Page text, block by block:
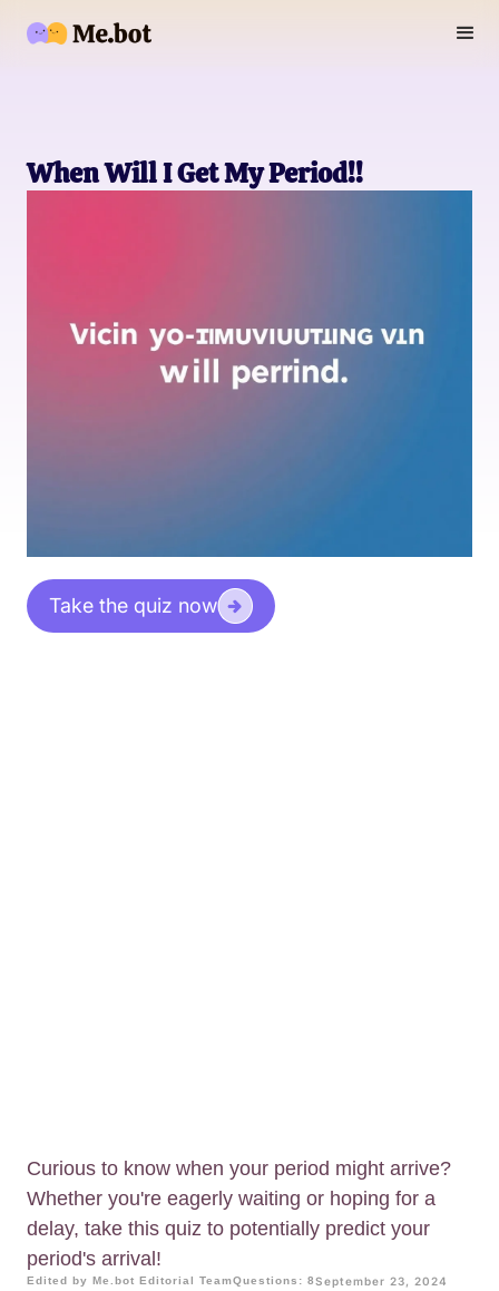
When Will I Get My Period!!
Take the quiz now
Curious to know when your period might arrive?
Whether you're eagerly waiting or hoping for a
delay, take this quiz to potentially predict your
period's arrival!
Edited by Me.bot Editorial TeamQuestions: 8September 23, 2024